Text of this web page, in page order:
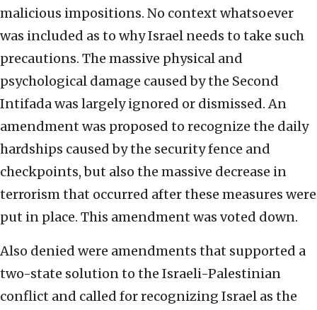
malicious impositions. No context whatsoever
was included as to why Israel needs to take such
precautions. The massive physical and
psychological damage caused by the Second
Intifada was largely ignored or dismissed. An
amendment was proposed to recognize the daily
hardships caused by the security fence and
checkpoints, but also the massive decrease in
terrorism that occurred after these measures were
put in place. This amendment was voted down.
Also denied were amendments that supported a
two-state solution to the Israeli-Palestinian
conflict and called for recognizing Israel as the